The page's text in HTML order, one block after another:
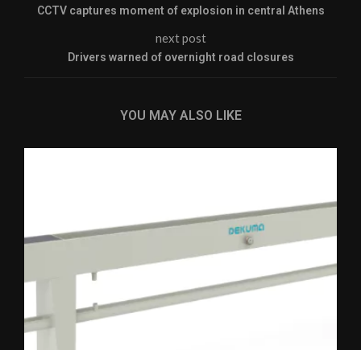
CCTV captures moment of explosion in central Athens
next post
Drivers warned of overnight road closures
YOU MAY ALSO LIKE